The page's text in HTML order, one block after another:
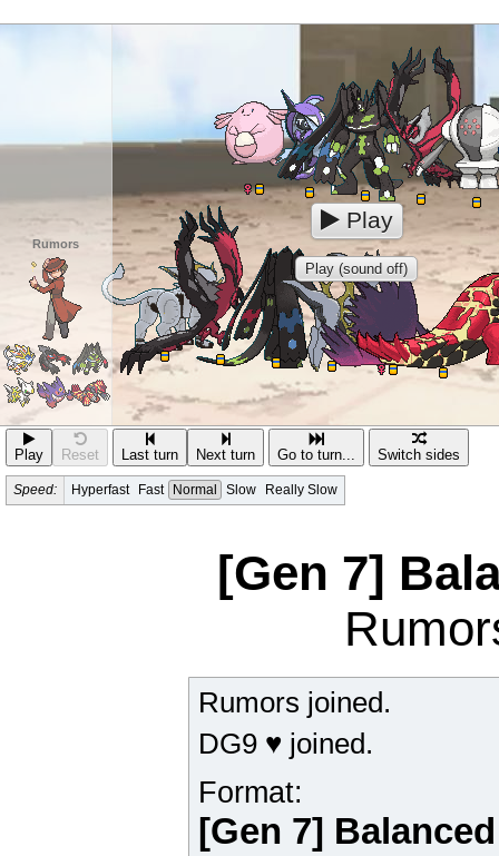
Rumors
Play
Play (sound off)
Play Reset Last turn Next turn Go to turn... Switch sides
Speed: Hyperfast Fast Normal Slow Really Slow
[Gen 7]
Rumors joined.
DG9 ♥ joined.
Format:
[Gen 7]